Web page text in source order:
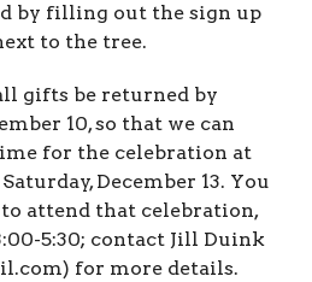
by filling out the sign up
to the tree.
gifts be returned by
10, so that we can
for the celebration at
December 13. You
attend that celebration,
5:30; contact Jill Duink
for more details.